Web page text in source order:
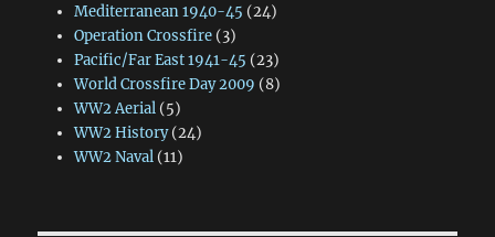
Mediterranean 1940-45 (24)
Operation Crossfire(3)
Pacific/Far East 1941-45 (23)
World Crossfire Day 2009 (8)
WW2 Aerial(5)
WW2 History(24)
WW2 Naval(11)